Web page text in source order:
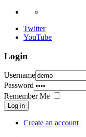
Twitter
YouTube
Login
Username
Password
Remember Me
Log in
Create an account